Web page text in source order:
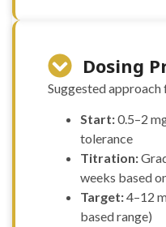
Dosing
Suggested
Start:0.5–2
tolerance
Titration:
weeks based
Target:4–12
based range)